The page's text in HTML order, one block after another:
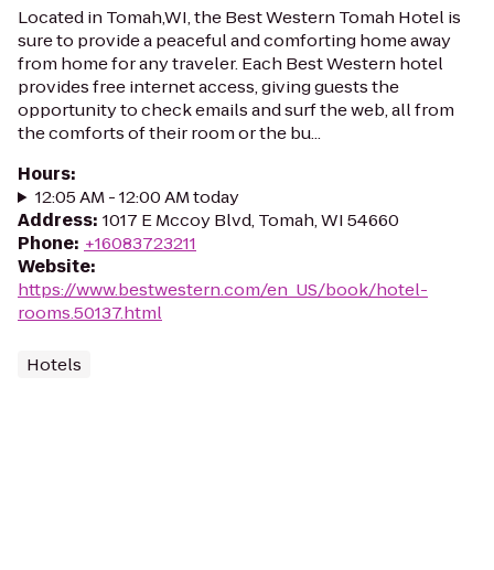
Located in Tomah,WI, the Best Western Tomah Hotel is
sure to provide a peaceful and comforting home away
from home for any traveler. Each Best Western hotel
provides free internet access, giving guests the
opportunity to check emails and surf the web, all from
the comforts of their room or the bu...
Hours:
12:05 AM - 12:00 AM today
Address: 1017 E Mccoy Blvd, Tomah, WI 54660
Phone: +16083723211
Website:
https://www.bestwestern.com/en_US/book/hotel-
rooms.50137.html
Hotels